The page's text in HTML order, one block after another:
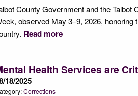
County Government and the
observed May 3–9, 2026,
Read more
Health Services are
18/2025
Corrections